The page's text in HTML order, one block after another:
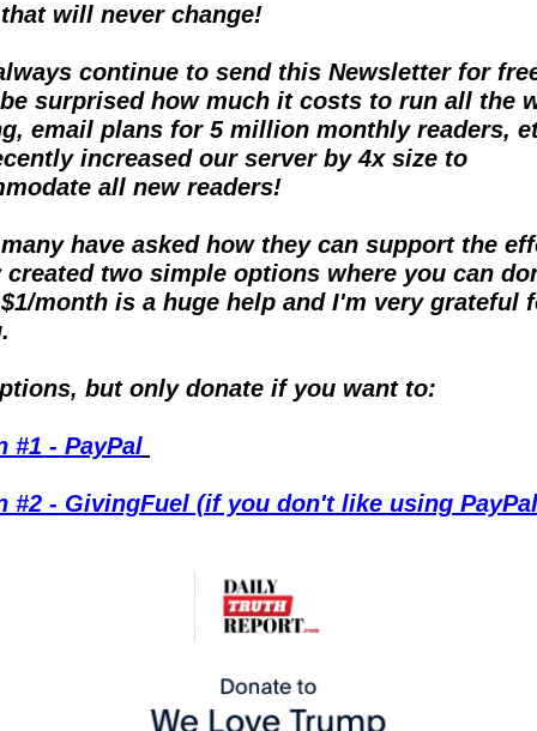
will never change!
continue to send this Newsletter for
surprised how much it costs to run all the
email plans for 5 million monthly readers,
increased our server by 4x size to
all new readers!
have asked how they can support the
two simple options where you can
month is a huge help and I'm very grateful
but only donate if you want to:
#1 - PayPal
#2 - GivingFuel (if you don't like using